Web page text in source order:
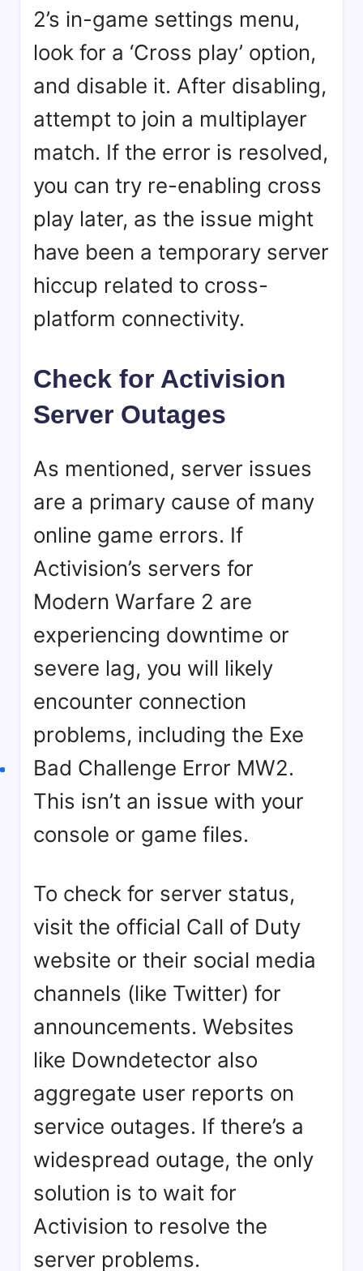
2’s in-game settings menu,
look for a ‘Cross play’ option,
and disable it. After disabling,
attempt to join a multiplayer
match. If the error is resolved,
you can try re-enabling cross
play later, as the issue might
have been a temporary server
hiccup related to cross-
platform connectivity.
Check for Activision
Server Outages
As mentioned, server issues
are a primary cause of many
online game errors. If
Activision’s servers for
Modern Warfare 2 are
experiencing downtime or
severe lag, you will likely
encounter connection
problems, including the Exe
Bad Challenge Error MW2.
This isn’t an issue with your
console or game files.
To check for server status,
visit the official Call of Duty
website or their social media
channels (like Twitter) for
announcements. Websites
like Downdetector also
aggregate user reports on
service outages. If there’s a
widespread outage, the only
solution is to wait for
Activision to resolve the
server problems.